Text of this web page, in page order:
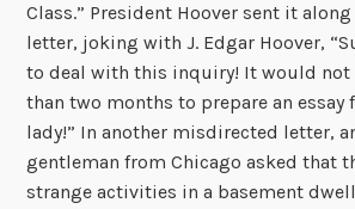
Class.” President Hoover sent it
letter, joking with J. Edgar Hoover,
to deal with this inquiry! It would not
than two months to prepare an essay
lady!” In another misdirected letter,
gentleman from Chicago asked that
strange activities in a basement